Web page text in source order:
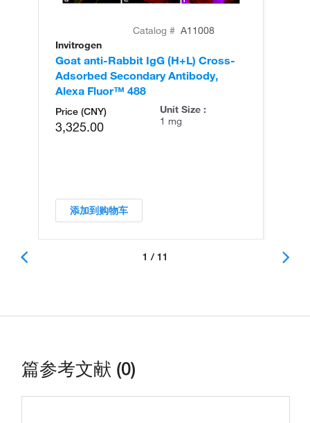
Catalog # A11008
Invitrogen
Goat anti-Rabbit IgG (H+L) Cross-
Adsorbed Secondary Antibody,
Alexa Fluor™ 488
Price (CNY)
3,325.00
Unit Size :
1 mg
添加到购物车
1 / 11
篇参考文献 (0)